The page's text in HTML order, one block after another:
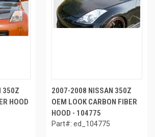
350Z
HOOD
2007-2008 NISSAN 350Z
OEM LOOK CARBON FIBER
HOOD - 104775
Part#: ed_104775